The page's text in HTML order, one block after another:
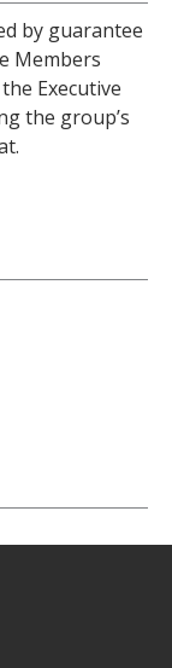
by guarantee
Members
Executive
the group’s